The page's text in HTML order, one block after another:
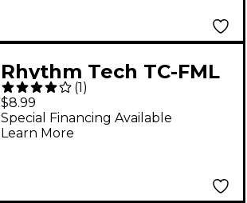
Rhythm Tech TC-FML
Large Maracas
(1)
$8.99
Special Financing Available
Learn More